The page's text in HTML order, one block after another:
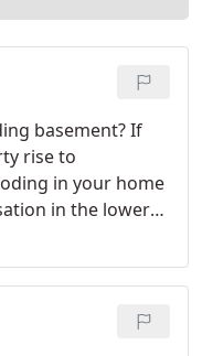
basement? If
rise to
in your home
in the lower
to consider
your water